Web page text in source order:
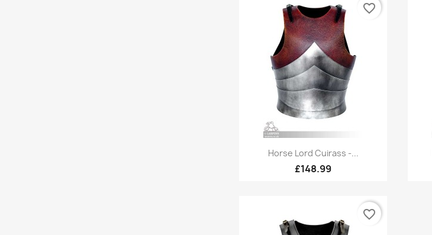
Quick view
Horse Lord Cuirass -...
£148.99
favorite_border
favorite_border